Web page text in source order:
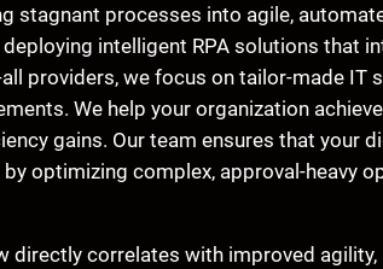
stagnant processes into agile,
intelligent RPA solutions that
providers, we focus on tailor-made IT
We help your organization
gains. Our team ensures that your
optimizing complex, approval-heavy
correlates with improved agility,